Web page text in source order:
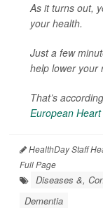
As it turns out,
your health.
Just a few
help lower your
That’s
European
HealthDay Staff
Full Page
Diseases &,
Dementia